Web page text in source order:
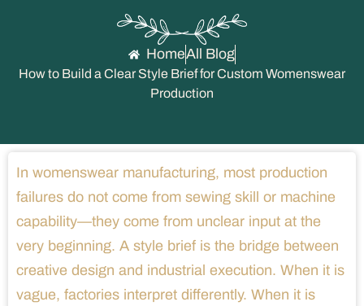
HomeAll Blog
How to Build a Clear Style Brief for Custom Womenswear
Production
In womenswear manufacturing, most production
failures do not come from sewing skill or machine
capability—they come from unclear input at the
very beginning. A style brief is the bridge between
creative design and industrial execution. When it is
vague, factories interpret differently. When it is